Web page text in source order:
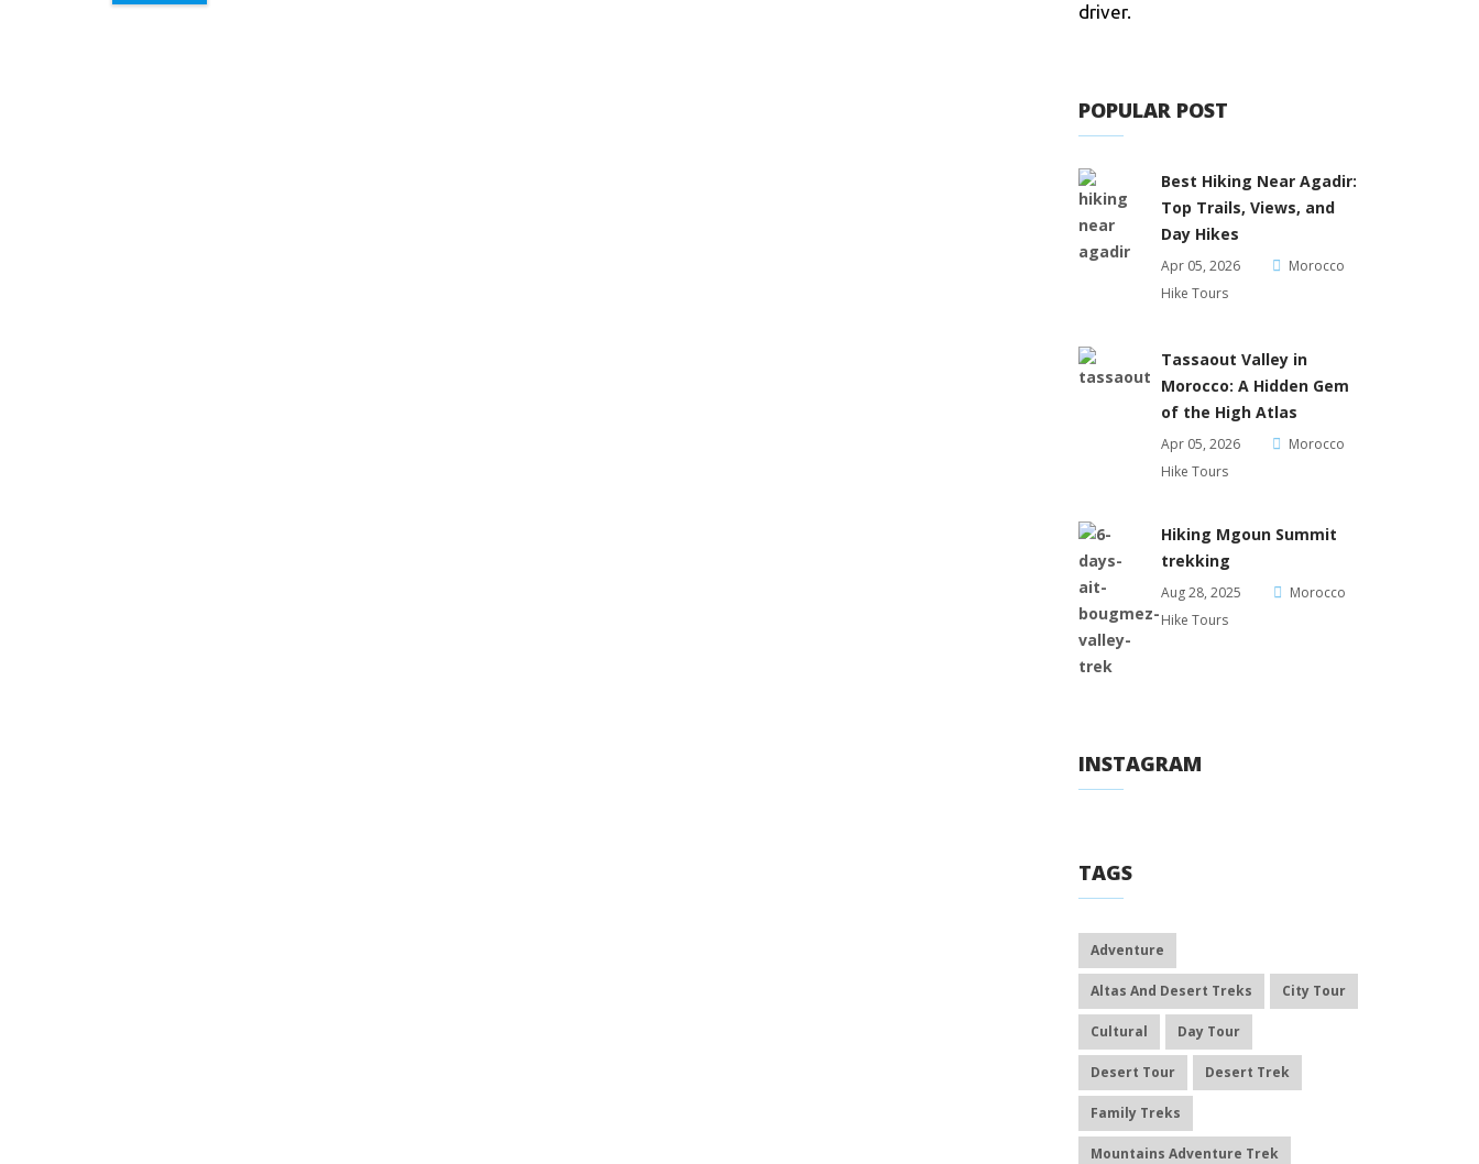
driver.
POPULAR POST
Best Hiking Near Agadir:
Top Trails, Views, and
Day Hikes
Apr 05, 2026
Morocco
Hike Tours
Tassaout Valley in
Morocco: A Hidden Gem
of the High Atlas
Apr 05, 2026
Morocco
Hike Tours
Hiking Mgoun Summit
trekking
Aug 28, 2025
Morocco
Hike Tours
INSTAGRAM
TAGS
Adventure
Altas And Desert Treks City Tour
Cultural Day Tour
Desert Tour Desert Trek
Family Treks
Mountains Adventure Trek